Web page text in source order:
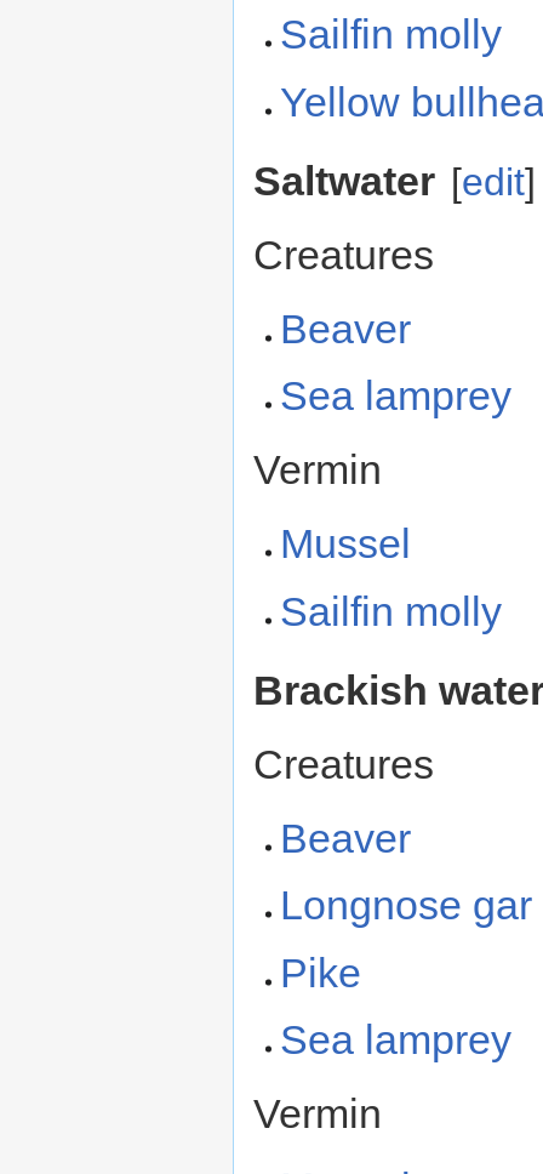
Sailfin molly
Yellow
Saltwater [edit]
Creatures
Beaver
Sea lamprey
Vermin
Mussel
Sailfin molly
Brackish
Creatures
Beaver
Longnose gar
Pike
Sea lamprey
Vermin